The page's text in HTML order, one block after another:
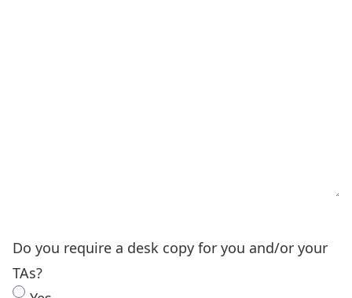
Do you require a desk copy for you and/or your
TAs?